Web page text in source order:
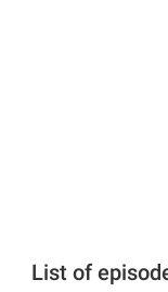
List of